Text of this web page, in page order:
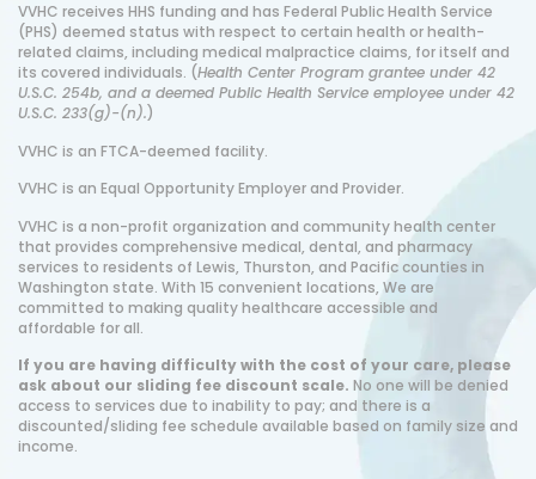
VVHC receives HHS funding and has Federal Public Health Service
(PHS) deemed status with respect to certain health or health-
related claims, including medical malpractice claims, for itself and
its covered individuals. (Health Center Program grantee under 42
U.S.C. 254b, and a deemed Public Health Service employee under 42
U.S.C. 233(g)-(n).)
VVHC is an FTCA-deemed facility.
VVHC is an Equal Opportunity Employer and Provider.
VVHC is a non-profit organization and community health center
that provides comprehensive medical, dental, and pharmacy
services to residents of Lewis, Thurston, and Pacific counties in
Washington state. With 15 convenient locations, We are
committed to making quality healthcare accessible and
affordable for all.
If you are having difficulty with the cost of your care, please
ask about our sliding fee discount scale. No one will be denied
access to services due to inability to pay; and there is a
discounted/sliding fee schedule available based on family size and
income.